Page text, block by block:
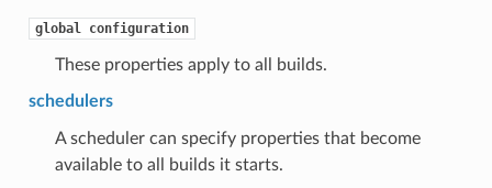
global configuration
These properties apply to all builds.
schedulers
A scheduler can specify properties that become
available to all builds it starts.